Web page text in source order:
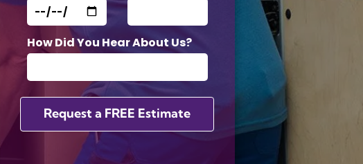
How Did You Hear About Us?